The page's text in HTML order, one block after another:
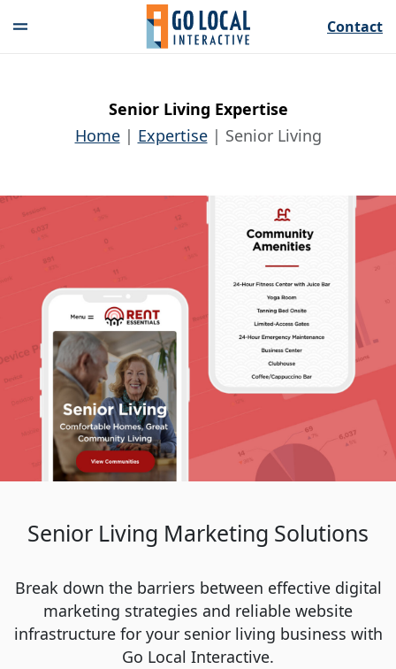
Contact
Senior Living Expertise
Home
Expertise Senior Living
Senior Living Marketing Solutions
Break down the barriers between effective digital
marketing strategies and reliable website
infrastructure for your senior living business with
Go Local Interactive.